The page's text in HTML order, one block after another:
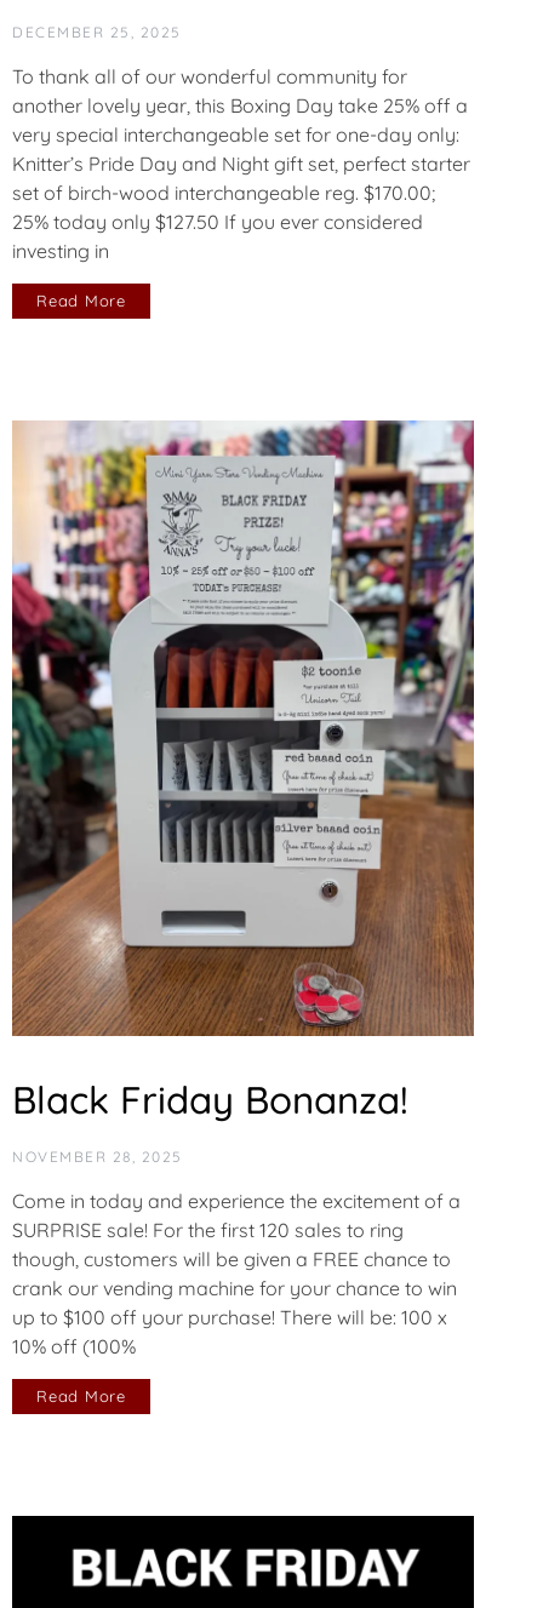
DECEMBER 25, 2025
To thank all of our wonderful community for
another lovely year, this Boxing Day take 25% off a
very special interchangeable set for one-day only:
Knitter’s Pride Day and Night gift set, perfect starter
set of birch-wood interchangeable reg. $170.00;
25% today only $127.50 If you ever considered
investing in
Read More
Black Friday Bonanza!
NOVEMBER 28, 2025
Come in today and experience the excitement of a
SURPRISE sale! For the first 120 sales to ring
though, customers will be given a FREE chance to
crank our vending machine for your chance to win
up to $100 off your purchase! There will be: 100 x
10% off (100%
Read More